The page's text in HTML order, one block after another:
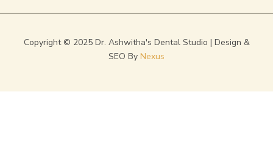
Copyright © 2025 Dr. Ashwitha's Dental Studio | Design &
SEO By Nexus